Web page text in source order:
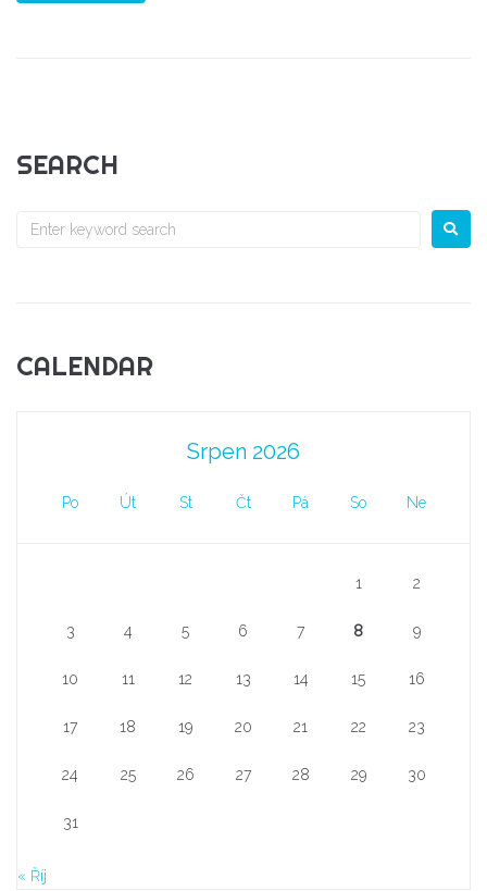
SEARCH
CALENDAR
Srpen 2026
Po Út St Čt Pá So Ne
1 2
3 4 5 6 7 8 9
10 11 12 13 14 15 16
17 18 19 20 21 22 23
24 25 26 27 28 29 30
31
« Říj